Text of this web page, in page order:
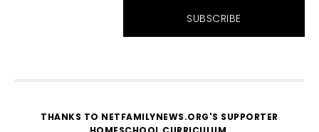
THANKS TO NETFAMILYNEWS.ORG'S SUPPORTER